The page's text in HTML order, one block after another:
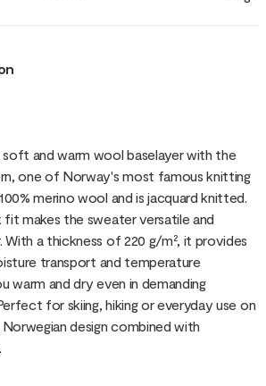
soft and warm wool baselayer with the
one of Norway's most famous knitting
merino wool and is jacquard knitted.
fit makes the sweater versatile and
a thickness of 220 g/m², it provides
transport and temperature
warm and dry even in demanding
for skiing, hiking or everyday use on
design combined with